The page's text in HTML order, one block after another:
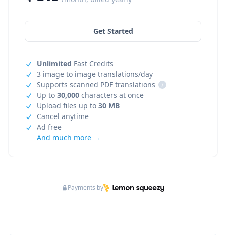
Get Started
Unlimited Fast Credits
3 image to image translations/day
Supports scanned PDF translations
i
Up to 30,000 characters at once
Upload files up to 30 MB
Cancel anytime
Ad free
And much more →
Payments by